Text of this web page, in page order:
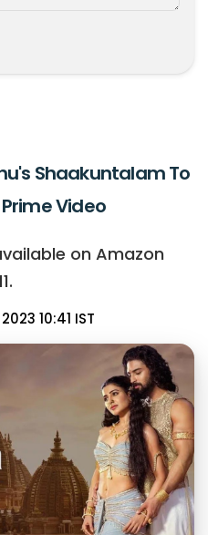
Shaakuntalam To
Video
on Amazon
10:41 IST